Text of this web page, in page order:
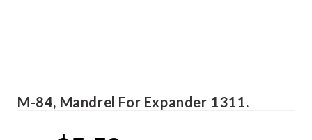
M-84, Mandrel For Expander 1311.